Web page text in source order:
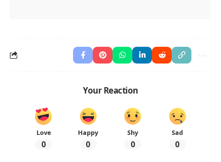
Your Reaction
Love
0
Happy
0
Shy
0
Sad
0